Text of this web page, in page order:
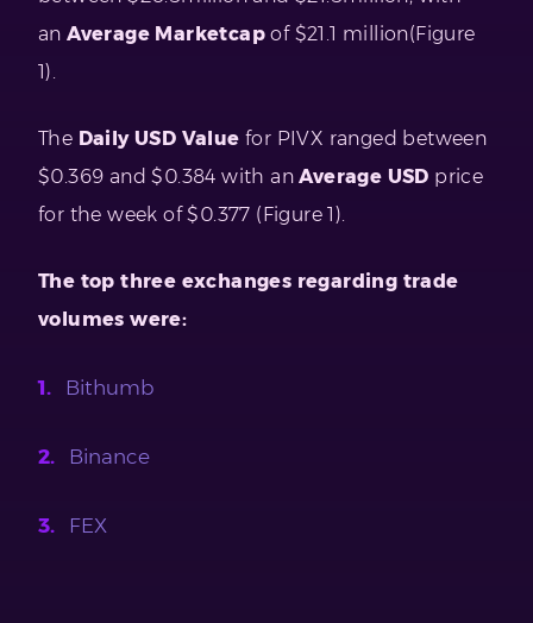
anAverage Marketcap of $21.1 million(Figure
1).
The Daily USD Value for PIVX ranged between
$0.369 and $0.384 with anAverage USD price
for the week of $0.377 (Figure 1).
The top three exchanges regarding trade
volumes were:
Bithumb
Binance
FEX